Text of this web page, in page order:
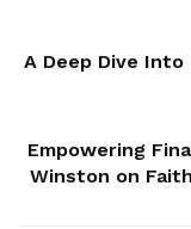
A Deep Dive
Empowering
Winston on